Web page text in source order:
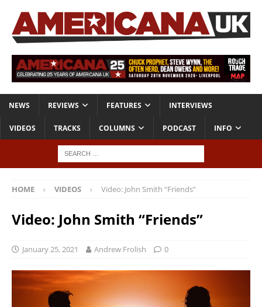
NEWS REVIEWS FEATURES INTERVIEWS
VIDEOS TRACKS COLUMNS PODCAST INFO
HOME VIDEOS Video: John Smith “Friends”
Video: John Smith “Friends”
January 25, 2021 Andrew Frolish 0